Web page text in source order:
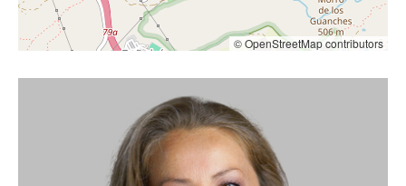
© OpenStreetMap contributors